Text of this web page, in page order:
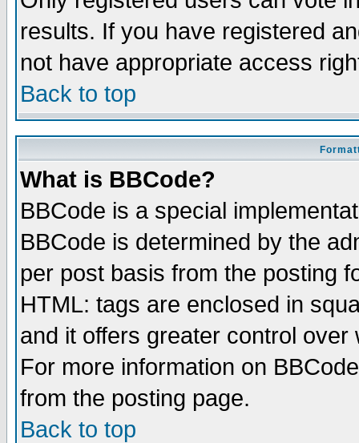
results. If you have registered
not have appropriate access
Back to top
What is BBCode?
BBCode is a special
BBCode is determined by the
per post basis from the posting
HTML: tags are enclosed in
and it offers greater control
For more information on
from the posting page.
Back to top